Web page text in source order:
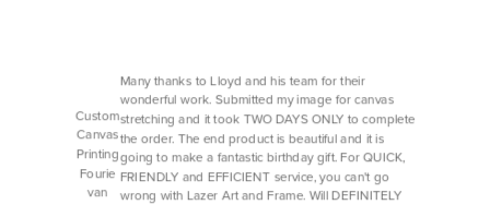
Custom
Canvas
Printing
Fourie
van
Many thanks to Lloyd and his team for their
wonderful work. Submitted my image for canvas
stretching and it took TWO DAYS ONLY to complete
the order. The end product is beautiful and it is
going to make a fantastic birthday gift. For QUICK,
FRIENDLY and EFFICIENT service, you can't go
wrong with Lazer Art and Frame. Will DEFINITELY